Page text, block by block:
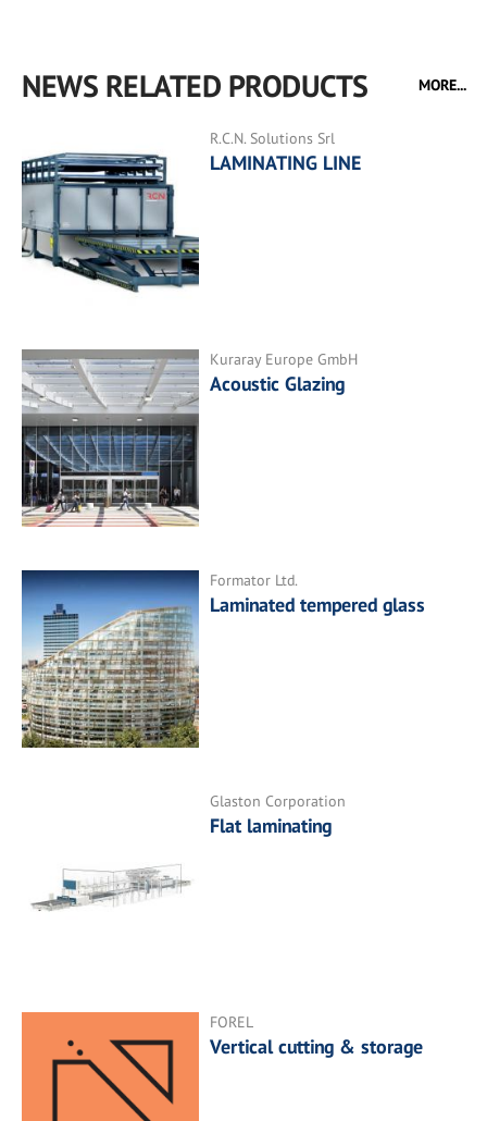
NEWS RELATED PRODUCTS MORE...
R.C.N. Solutions Srl
LAMINATING LINE
Kuraray Europe GmbH
Acoustic Glazing
Formator Ltd.
Laminated tempered glass
Glaston Corporation
Flat laminating
FOREL
Vertical cutting & storage